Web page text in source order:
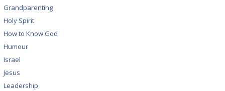
Grandparenting
Holy Spirit
How to Know God
Humour
Israel
Jesus
Leadership